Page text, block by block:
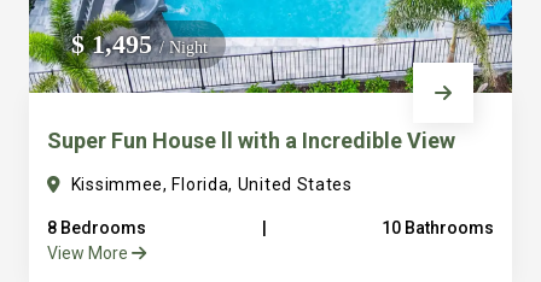
We do not manage homes for others we only manage the
custom, well equipped, purpose built homes that we built.
$ 1,495/ Night
Super Fun House ll with a Incredible View
Kissimmee, Florida, United States
8 Bedrooms
10 Bathrooms
View More